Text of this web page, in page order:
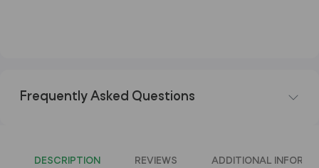
Frequently Asked Questions
DESCRIPTION REVIEWS ADDITIONAL